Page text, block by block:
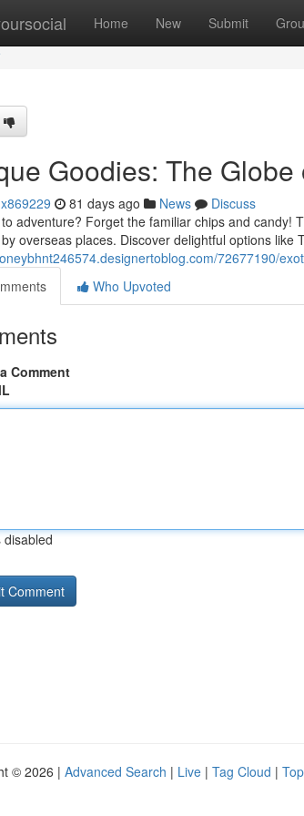
Home New Submit
Goodies: The
81 days ago News
Discuss
adventure? Forget the familiar chips and candy!
overseas places. Discover delightful options like
72677190/
Who Upvoted
Comment
disabled
© 2026 | Advanced Search | Live | Tag Cloud |